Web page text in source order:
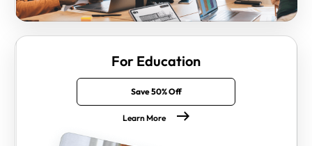
For Education
Save 50% Off
Learn More